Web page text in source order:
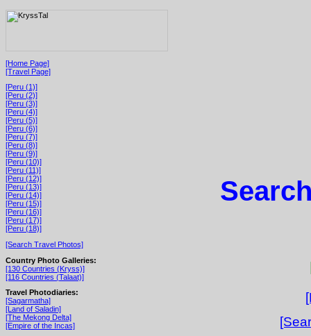
[Home Page]
[Travel Page]
[Peru (1)]
[Peru (2)]
[Peru (3)]
[Peru (4)]
[Peru (5)]
[Peru (6)]
[Peru (7)]
[Peru (8)]
[Peru (9)]
[Peru (10)]
[Peru (11)]
[Peru (12)]
[Peru (13)]
[Peru (14)]
[Peru (15)]
[Peru (16)]
[Peru (17)]
[Peru (18)]
[Search Travel Photos]
Country Photo Galleries:
[130 Countries (Kryss)]
[116 Countries (Talaat)]
Travel Photodiaries:
[Sagarmatha]
[Land of Saladin]
[The Mekong Delta]
[Empire of the Incas]